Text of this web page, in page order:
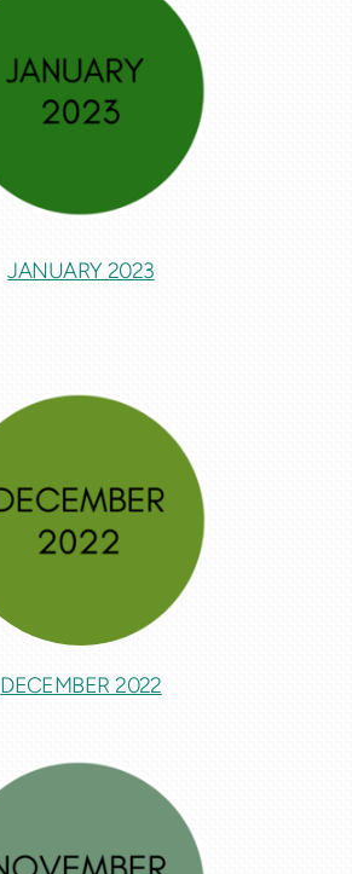
JANUARY 2023
DECEMBER 2022